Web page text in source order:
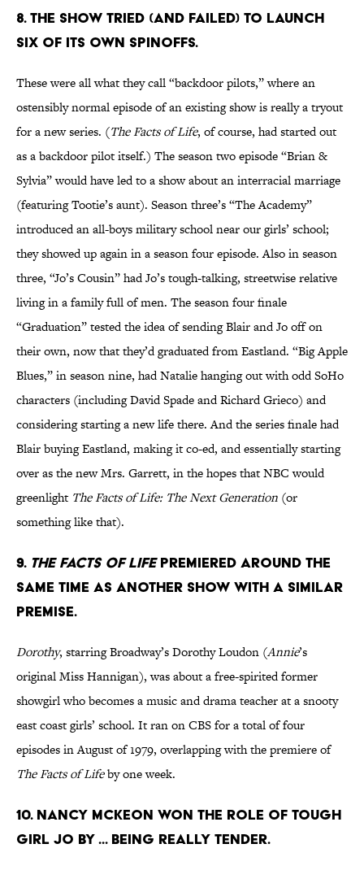
8. THE SHOW TRIED (AND FAILED) TO LAUNCH
SIX OF ITS OWN SPINOFFS.
These were all what they call “backdoor pilots,” where an
ostensibly normal episode of an existing show is really a tryout
for a new series. (The Facts of Life, of course, had started out
as a backdoor pilot itself.) The season two episode “Brian &
Sylvia” would have led to a show about an interracial marriage
(featuring Tootie’s aunt). Season three’s “The Academy”
introduced an all-boys military school near our girls’ school;
they showed up again in a season four episode. Also in season
three, “Jo’s Cousin” had Jo’s tough-talking, streetwise relative
living in a family full of men. The season four finale
“Graduation” tested the idea of sending Blair and Jo off on
their own, now that they’d graduated from Eastland. “Big Apple
Blues,” in season nine, had Natalie hanging out with odd SoHo
characters (including David Spade and Richard Grieco) and
considering starting a new life there. And the series finale had
Blair buying Eastland, making it co-ed, and essentially starting
over as the new Mrs. Garrett, in the hopes that NBC would
greenlight The Facts of Life: The Next Generation (or
something like that).
9. THE FACTS OF LIFEPREMIERED AROUND THE
SAME TIME AS ANOTHER SHOW WITH A SIMILAR
PREMISE.
Dorothy, starring Broadway’s Dorothy Loudon (Annie’s
original Miss Hannigan), was about a free-spirited former
showgirl who becomes a music and drama teacher at a snooty
east coast girls’ school. It ran on CBS for a total of four
episodes in August of 1979, overlapping with the premiere of
The Facts of Lifeby one week.
10. NANCY MCKEON WON THE ROLE OF TOUGH
GIRL JO BY ... BEING REALLY TENDER.